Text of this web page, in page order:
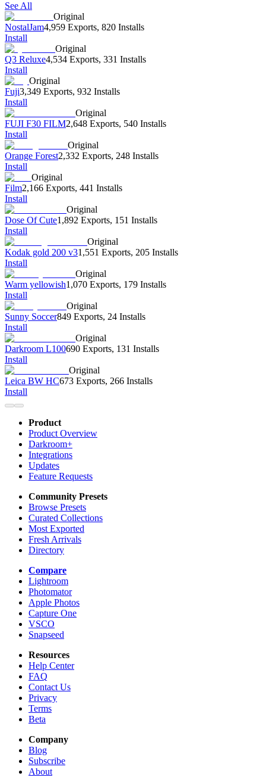
See All
Original
NostalJam4,959 Exports, 820 Installs
Install
Original
Q3 Reluxe4,534 Exports, 331 Installs
Install
Original
Fuji3,349 Exports, 932 Installs
Install
Original
FUJI F30 FILM2,648 Exports, 540 Installs
Install
Original
Orange Forest2,332 Exports, 248 Installs
Install
Original
Film2,166 Exports, 441 Installs
Install
Original
Dose Of Cute1,892 Exports, 151 Installs
Install
Original
Kodak gold 200 v31,551 Exports, 205 Installs
Install
Original
Warm yellowish1,070 Exports, 179 Installs
Install
Original
Sunny Soccer849 Exports, 24 Installs
Install
Original
Darkroom L100690 Exports, 131 Installs
Install
Original
Leica BW HC673 Exports, 266 Installs
Install
Product
Product Overview
Darkroom+
Integrations
Updates
Feature Requests
Community Presets
Browse Presets
Curated Collections
Most Exported
Fresh Arrivals
Directory
Compare
Lightroom
Photomator
Apple Photos
Capture One
VSCO
Snapseed
Resources
Help Center
FAQ
Contact Us
Privacy
Terms
Beta
Company
Blog
Subscribe
About